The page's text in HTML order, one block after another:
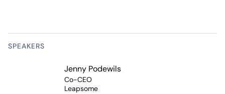
SPEAKERS
Jenny Podewils
Co-CEO
Leapsome